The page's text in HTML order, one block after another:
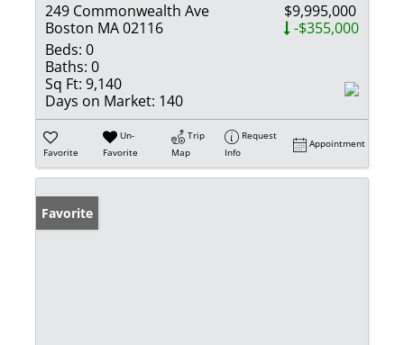
249 Commonwealth Ave
Boston MA 02116
$9,995,000
-$355,000
Beds: 0
Baths: 0
Sq Ft: 9,140
Days on Market: 140
Favorite
Un-
Favorite
Trip
Map
Request
Info
Appointment
Favorite